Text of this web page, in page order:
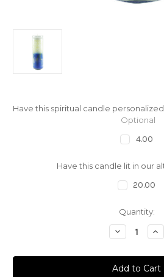
Have this spiritual candle
Optional
4.00
Have this candle lit in our
20.00
Quantity:
Decrease
Quantity
Spirit
Of
The
Of
The